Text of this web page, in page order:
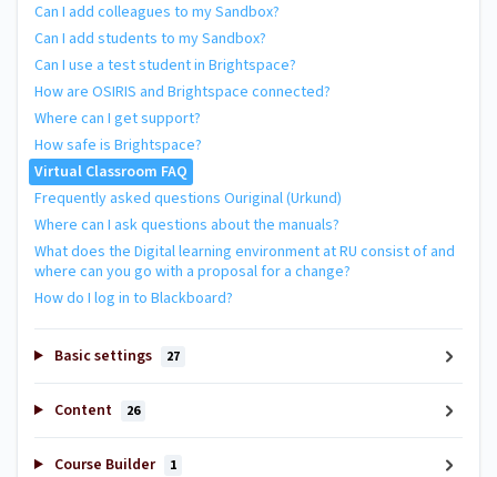
Can I add colleagues to my Sandbox?
Can I add students to my Sandbox?
Can I use a test student in Brightspace?
How are OSIRIS and Brightspace connected?
Where can I get support?
How safe is Brightspace?
Virtual Classroom FAQ
Frequently asked questions Ouriginal (Urkund)
Where can I ask questions about the manuals?
What does the Digital learning environment at RU consist of and
where can you go with a proposal for a change?
How do I log in to Blackboard?
Basic settings 27
Content 26
Course Builder 1